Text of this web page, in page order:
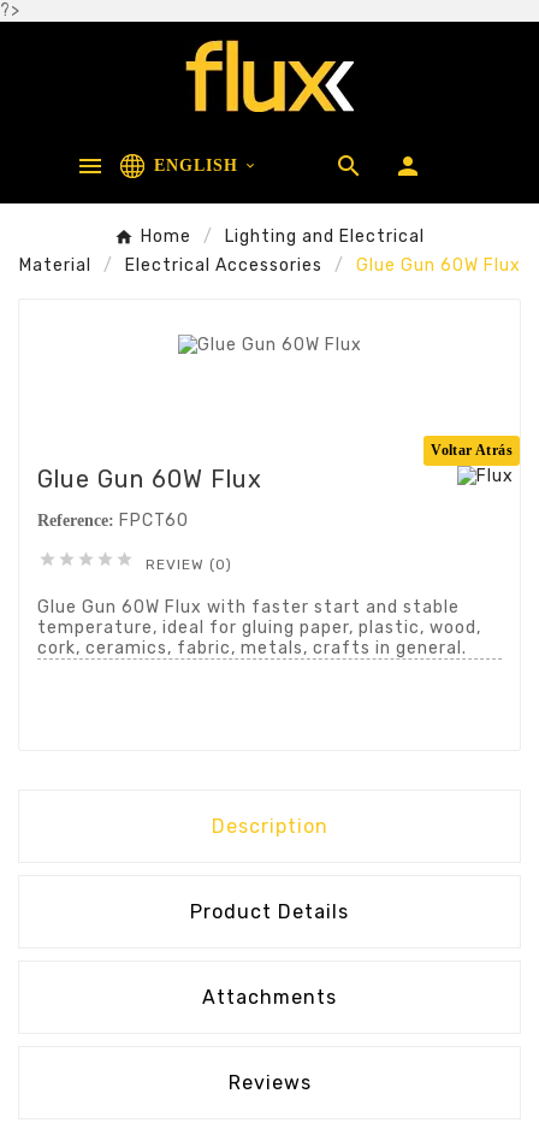
?>
 ENGLISH   
Home
Lighting and Electrical
Material
Electrical Accessories Glue Gun 60W Flux
Voltar Atrás
Glue Gun 60W Flux
Reference: FPCT60
     REVIEW (0)
Glue Gun 60W Flux with faster start and stable
temperature, ideal for gluing paper, plastic, wood,
cork, ceramics, fabric, metals, crafts in general.
Description
Product Details
Attachments
Reviews